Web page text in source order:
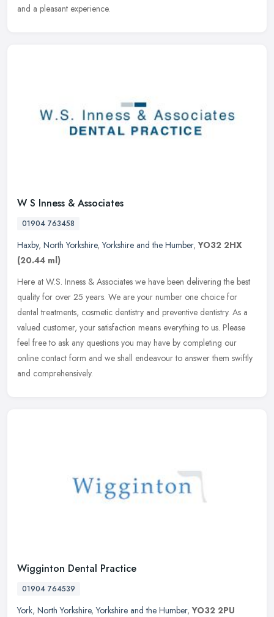
and a pleasant experience.
W S Inness & Associates
01904 763458
Haxby, North Yorkshire,Yorkshire and the Humber,YO32 2HX
(20.44 ml)
Here at W.S. Inness & Associates we have been delivering the best
quality for over 25 years. We are your number one choice for
dental treatments, cosmetic dentistry and preventive dentistry. As a
valued customer, your satisfaction means everything to us. Please
feel free to ask any questions you may have by completing our
online contact form and we shall endeavour to answer them swiftly
and comprehensively.
Wigginton Dental Practice
01904 764539
York, North Yorkshire,Yorkshire and the Humber,YO32 2PU